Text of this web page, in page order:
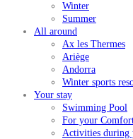
Winter
Summer
All around
Ax les Thermes
Ariège
Andorra
Winter sports
Your stay
Swimming Pool
For your
Activities during